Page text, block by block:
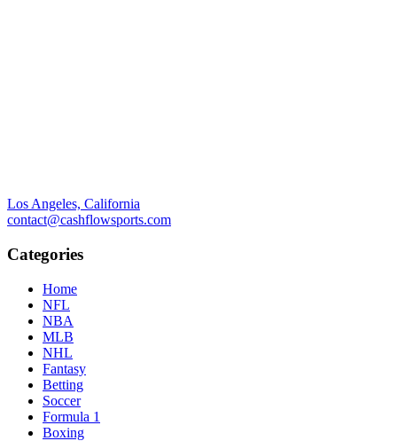
Los Angeles, California
contact@cashflowsports.com
Categories
Home
NFL
NBA
MLB
NHL
Fantasy
Betting
Soccer
Formula 1
Boxing